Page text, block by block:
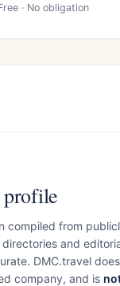
· No obligation
profile
compiled from
and
DMC.travel does
company, and is